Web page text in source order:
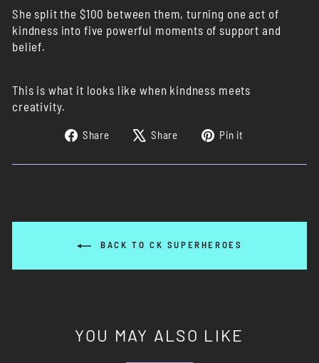
She split the $100 between them, turning one act of
kindness into five powerful moments of support and
belief.
This is what it looks like when kindness meets
creativity.
Share
Share
Facebook
Share
Tweet
X
Pin it
Pinterest
BACK TO CK SUPERHEROES
YOU MAY ALSO LIKE